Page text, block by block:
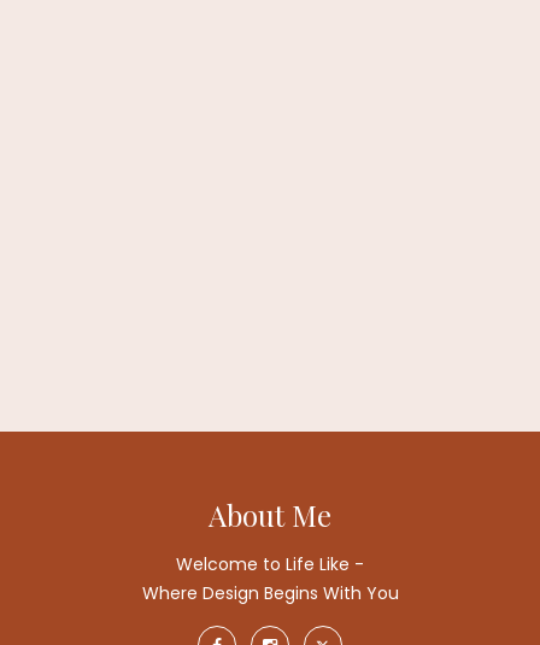
About Me
Welcome to Life Like -
Where Design Begins With You